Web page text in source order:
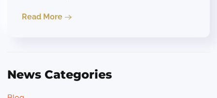
Read More
News Categories